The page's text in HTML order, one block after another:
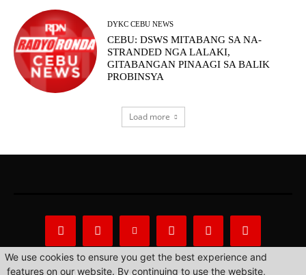
DYKC CEBU NEWS
CEBU: DSWS MITABANG SA NA-
STRANDED NGA LALAKI,
GITABANGAN PINAAGI SA BALIK
PROBINSYA
Load more
We use cookies to ensure you get the best experience and
features on our website. By continuing to use the website,